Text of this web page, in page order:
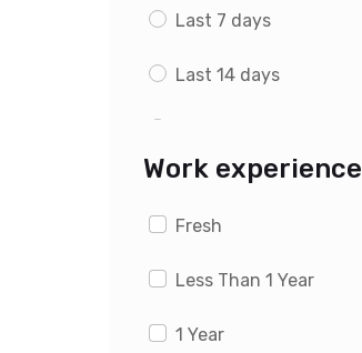
Last 7 days
Last 14 days
Work experience
Fresh
Less Than 1 Year
1 Year